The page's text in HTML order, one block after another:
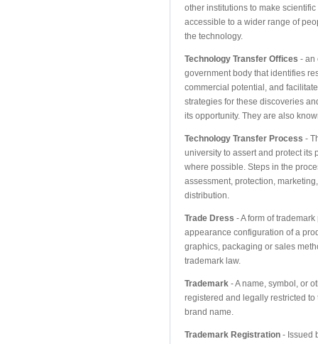
other institutions to make
accessible to a wider range of
the technology.
Technology Transfer Offices - an
government body that identifies
commercial potential, and
strategies for these discoveries
its opportunity. They are also
Technology Transfer Process -
university to assert and protect its
where possible. Steps in the
assessment, protection,
distribution.
Trade Dress - A form of
appearance configuration of a
graphics, packaging or sales
trademark law.
Trademark - A name, symbol, or
registered and legally restricted to
brand name.
Trademark Registration - Issued